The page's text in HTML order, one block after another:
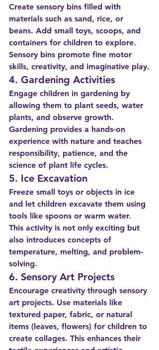
Create sensory bins filled with
materials such as sand, rice, or
beans. Add small toys, scoops, and
containers for children to explore.
Sensory bins promote fine motor
skills, creativity, and imaginative play.
4. Gardening Activities
Engage children in gardening by
allowing them to plant seeds, water
plants, and observe growth.
Gardening provides a hands-on
experience with nature and teaches
responsibility, patience, and the
science of plant life cycles.
5. Ice Excavation
Freeze small toys or objects in ice
and let children excavate them using
tools like spoons or warm water.
This activity is not only exciting but
also introduces concepts of
temperature, melting, and problem-
solving.
6. Sensory Art Projects
Encourage creativity through sensory
art projects. Use materials like
textured paper, fabric, or natural
items (leaves, flowers) for children to
create collages. This enhances their